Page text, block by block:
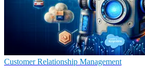
Customer Relationship Management